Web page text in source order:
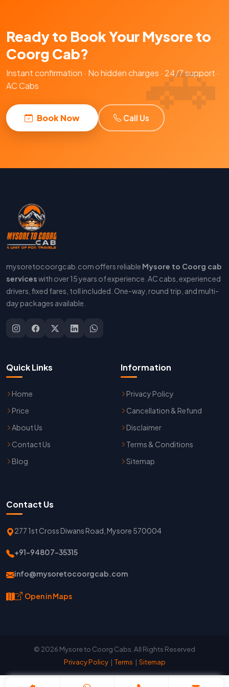
Ready to Book Your Mysore to
Coorg Cab?
Instant confirmation · No hidden charges · 24/7 support ·
AC Cabs
Book Now Call Us
mysoretocoorgcab.com offers reliable Mysore to Coorg cab
serviceswith over 15 years of experience. AC cabs, experienced
drivers, fixed fares, toll included. One-way, round trip, and multi-
day packages available.
Quick Links
Home
Price
About Us
Contact Us
Blog
Information
Privacy Policy
Cancellation & Refund
Disclaimer
Terms & Conditions
Sitemap
Contact Us
277 1st Cross Diwans Road, Mysore 570004
+91-94807-35315
info@mysoretocoorgcab.com
Open in Maps
© 2026 Mysore to Coorg Cabs. All Rights Reserved
Privacy Policy| Terms | Sitemap